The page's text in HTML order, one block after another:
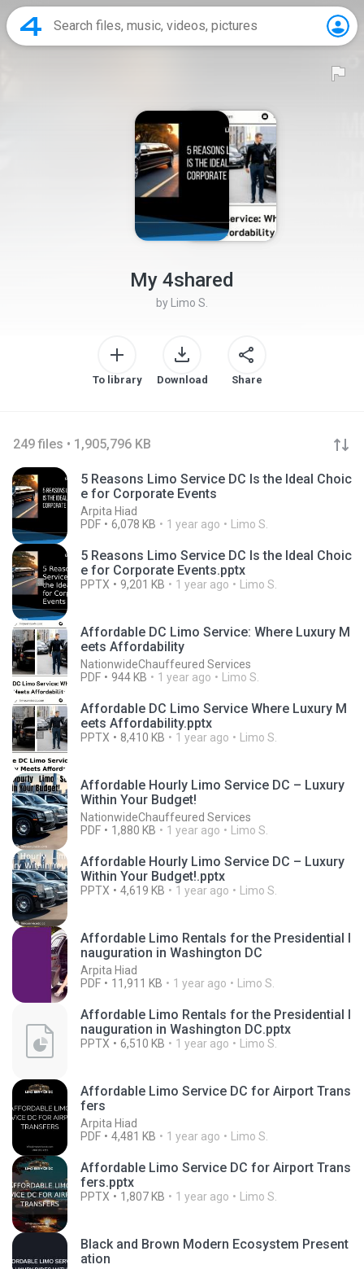
My 4shared
by Limo S.
To library Download Share
249 files • 1,905,796 KB
5 Reasons Limo Service DC Is the Ideal Choic
e for Corporate Events
Arpita Hiad
PDF
6,078 KB 1 year ago Limo S.
5 Reasons Limo Service DC Is the Ideal Choic
e for Corporate Events.pptx
PPTX 9,201 KB 1 year ago Limo S.
Affordable DC Limo Service: Where Luxury M
eets Affordability
NationwideChauffeured Services
PDF
944 KB 1 year ago Limo S.
Affordable DC Limo Service Where Luxury M
eets Affordability.pptx
PPTX 8,410 KB 1 year ago Limo S.
Affordable Hourly Limo Service DC – Luxury
Within Your Budget!
NationwideChauffeured Services
PDF
1,880 KB 1 year ago Limo S.
Affordable Hourly Limo Service DC – Luxury
Within Your Budget!.pptx
PPTX 4,619 KB 1 year ago Limo S.
Affordable Limo Rentals for the Presidential I
nauguration in Washington DC
Arpita Hiad
PDF
11,911 KB 1 year ago Limo S.
Affordable Limo Rentals for the Presidential I
nauguration in Washington DC.pptx
PPTX 6,510 KB 1 year ago Limo S.
Affordable Limo Service DC for Airport Trans
fers
Arpita Hiad
PDF
4,481 KB 1 year ago Limo S.
Affordable Limo Service DC for Airport Trans
fers.pptx
PPTX 1,807 KB 1 year ago Limo S.
Black and Brown Modern Ecosystem Present
ation